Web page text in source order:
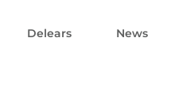
Delears News